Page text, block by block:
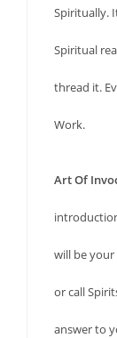
Spiritually.
Spiritual
thread it.
Work.
Art Of
will be your
or call
answer to